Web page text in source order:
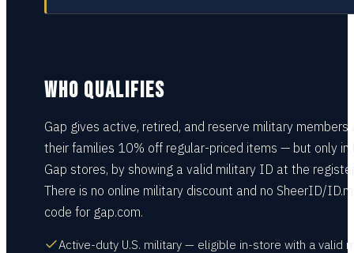
WHO QUALIFIES
Gap gives active, retired, and reserve military members
their families 10% off regular-priced items — but only in
Gap stores, by showing a valid military ID at the
There is no online military discount and no SheerID/
code for gap.com.
Active-duty U.S. military — eligible in-store with a valid